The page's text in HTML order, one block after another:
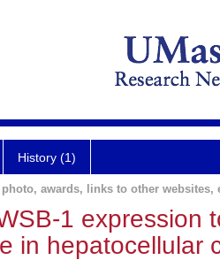
History (1)
awards, links to other websites,
1 expression
in hepatocellular